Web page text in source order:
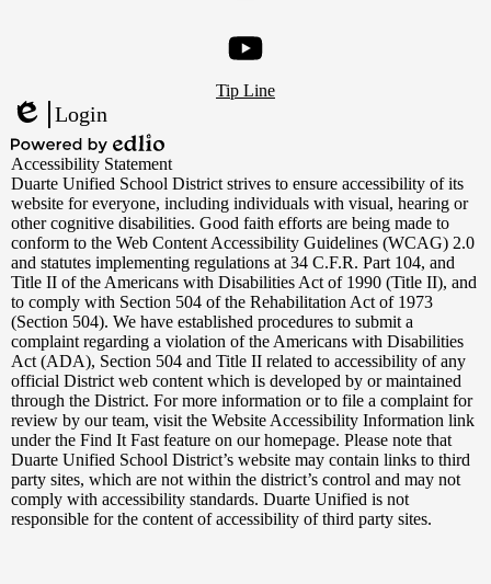
YouTube
Links
Tip Line
Edlio
Login
Powered
by
Edlio
Accessibility Statement
Duarte Unified School District strives to ensure accessibility of its
website for everyone, including individuals with visual, hearing or
other cognitive disabilities. Good faith efforts are being made to
conform to the Web Content Accessibility Guidelines (WCAG) 2.0
and statutes implementing regulations at 34 C.F.R. Part 104, and
Title II of the Americans with Disabilities Act of 1990 (Title II), and
to comply with Section 504 of the Rehabilitation Act of 1973
(Section 504). We have established procedures to submit a
complaint regarding a violation of the Americans with Disabilities
Act (ADA), Section 504 and Title II related to accessibility of any
official District web content which is developed by or maintained
through the District. For more information or to file a complaint for
review by our team, visit the Website Accessibility Information link
under the Find It Fast feature on our homepage. Please note that
Duarte Unified School District’s website may contain links to third
party sites, which are not within the district’s control and may not
comply with accessibility standards. Duarte Unified is not
responsible for the content of accessibility of third party sites.